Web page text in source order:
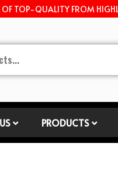
OF TOP-QUALITY FROM
PRODUCTS